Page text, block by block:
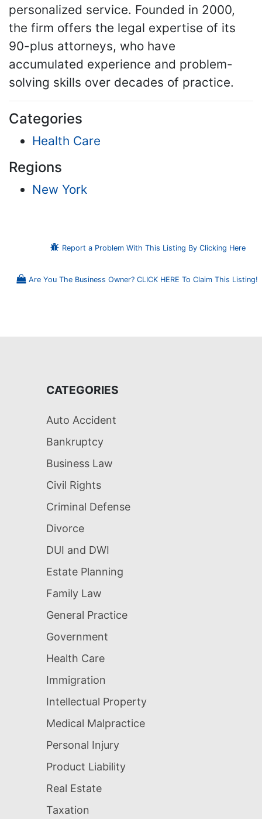
personalized service. Founded in 2000,
the firm offers the legal expertise of its
90-plus attorneys, who have
accumulated experience and problem-
solving skills over decades of practice.
Categories
Health Care
Regions
New York
Report a Problem With This Listing By Clicking Here
Are You The Business Owner? CLICK HERE To Claim This Listing!
CATEGORIES
Auto Accident
Bankruptcy
Business Law
Civil Rights
Criminal Defense
Divorce
DUI and DWI
Estate Planning
Family Law
General Practice
Government
Health Care
Immigration
Intellectual Property
Medical Malpractice
Personal Injury
Product Liability
Real Estate
Taxation